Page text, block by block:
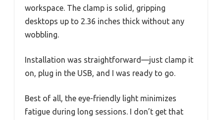
workspace. The clamp is solid, gripping
desktops up to 2.36 inches thick without any
wobbling.
Installation was straightforward—just clamp it
on, plug in the USB, and I was ready to go.
Best of all, the eye-friendly light minimizes
fatigue during long sessions. I don’t get that